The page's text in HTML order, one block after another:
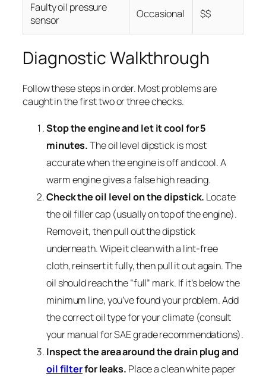
Faulty oil pressure
sensor
Occasional $$
Diagnostic Walkthrough
Follow these steps in order. Most problems are
caught in the first two or three checks.
Stop the engine and let it cool for 5
minutes.The oil level dipstick is most
accurate when the engine is off and cool. A
warm engine gives a false high reading.
Check the oil level on the dipstick. Locate
the oil filler cap (usually on top of the engine).
Remove it, then pull out the dipstick
underneath. Wipe it clean with a lint-free
cloth, reinsert it fully, then pull it out again. The
oil should reach the “full” mark. If it’s below the
minimum line, you’ve found your problem. Add
the correct oil type for your climate (consult
your manual for SAE grade recommendations).
Inspect the area around the drain plug and
oil filterfor leaks. Place a clean white paper